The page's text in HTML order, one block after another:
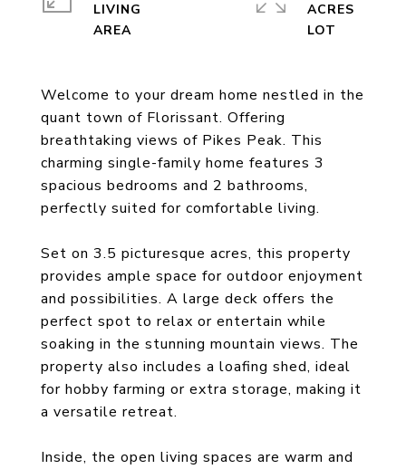
Welcome to your dream home nestled in the
quant town of Florissant. Offering
breathtaking views of Pikes Peak. This
charming single-family home features 3
spacious bedrooms and 2 bathrooms,
perfectly suited for comfortable living.
Set on 3.5 picturesque acres, this property
provides ample space for outdoor enjoyment
and possibilities. A large deck offers the
perfect spot to relax or entertain while
soaking in the stunning mountain views. The
property also includes a loafing shed, ideal
for hobby farming or extra storage, making it
a versatile retreat.
Inside, the open living spaces are warm and
LIVING
ACRES